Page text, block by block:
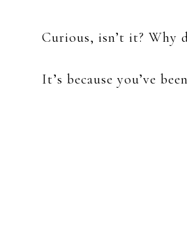
Curious, isn’t it? Why
It’s because you’ve